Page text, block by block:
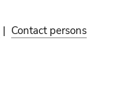
| Contact persons